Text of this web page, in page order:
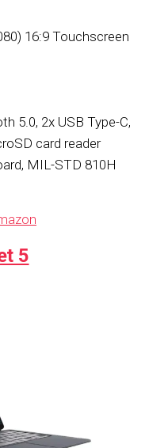
16:9 Touchscreen
5.0, 2x USB Type-C,
card reader
MIL-STD 810H
5